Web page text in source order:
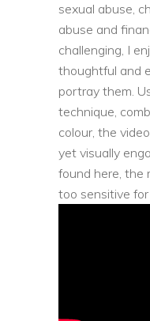
sexual abuse,
abuse and
challenging, I
thoughtful and
portray them.
technique,
colour, the
yet visually
found here, the
too sensitive